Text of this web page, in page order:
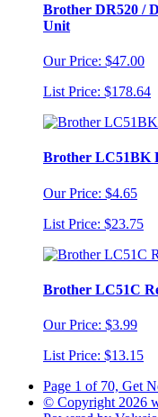
Brother DR520 /
Unit
Our Price: $47.00
List Price: $178.64
Brother LC51BK
Our Price: $4.65
List Price: $23.75
Brother LC51C
Our Price: $3.99
List Price: $13.15
Page 1 of 70, Get
© Copyright 2026